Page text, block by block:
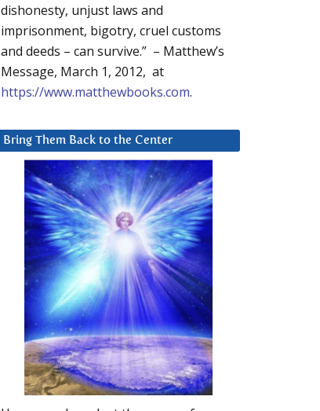
dishonesty, unjust laws and
imprisonment, bigotry, cruel customs
and deeds – can survive.” – Matthew’s
Message, March 1, 2012, at
https://www.matthewbooks.com.
Bring Them Back to the Center